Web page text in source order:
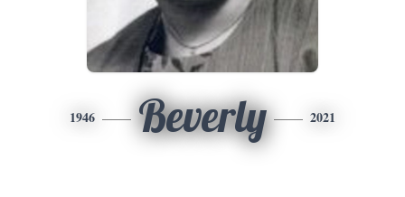
1946 Beverly 2021